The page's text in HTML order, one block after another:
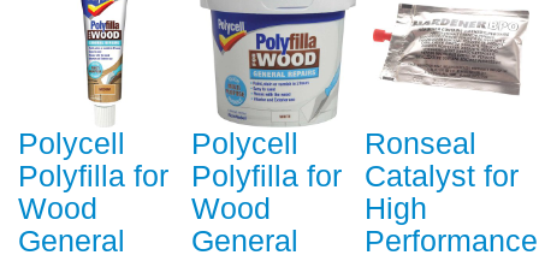
Polycell
Polyfilla for
Wood
General
Polycell
Polyfilla for
Wood
General
Ronseal
Catalyst for
High
Performance